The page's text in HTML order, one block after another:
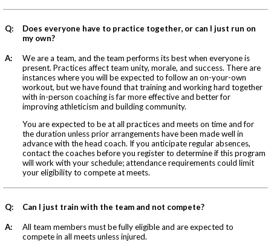
Q:
Does everyone have to practice together, or can I just run on
my own?
A:
We are a team, and the team performs its best when everyone is
present. Practices affect team unity, morale, and success. There are
instances where you will be expected to follow an on-your-own
workout, but we have found that training and working hard together
with in-person coaching is far more effective and better for
improving athleticism and building community.
You are expected to be at all practices and meets on time and for
the duration unless prior arrangements have been made well in
advance with the head coach. If you anticipate regular absences,
contact the coaches before you register to determine if this program
will work with your schedule; attendance requirements could limit
your eligibility to compete at meets.
Q: Can I just train with the team and not compete?
A:
All team members must be fully eligible and are expected to
compete in all meets unless injured.